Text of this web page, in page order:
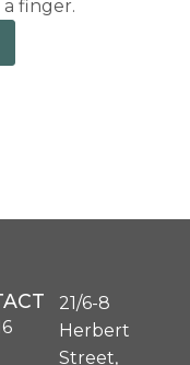
finger.
21/6-8
Herbert
Street,